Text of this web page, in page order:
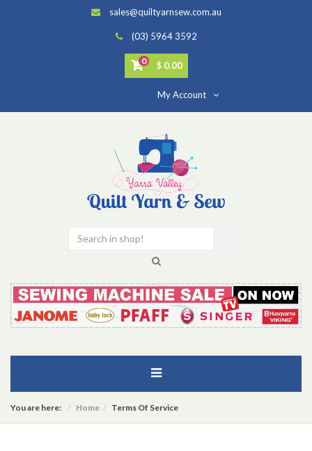
sales@quiltyarnsew.com.au
(03) 5964 3592
0 $ 0.00
My Account
You are here: Home Terms Of Service